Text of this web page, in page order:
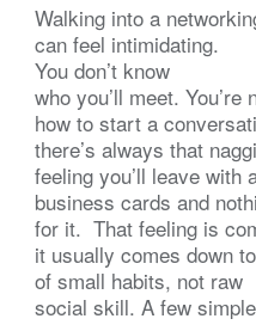
Walking into a
can feel intimidating.
You don’t know
who you’ll meet. You’re
how to start a
there’s always that
feeling you’ll leave with
business cards and
for it. That feeling is
it usually comes down
of small habits, not raw
social skill. A few